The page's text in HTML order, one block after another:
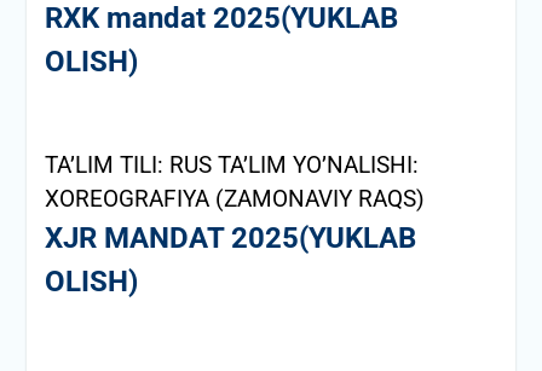
RXK mandat 2025(YUKLAB
OLISH)
TA’LIM TILI: RUS TA’LIM YO’NALISHI:
XOREOGRAFIYA (ZAMONAVIY RAQS)
XJR MANDAT 2025(YUKLAB
OLISH)